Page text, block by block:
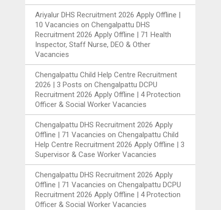
Ariyalur DHS Recruitment 2026 Apply Offline |
10 Vacancies onChengalpattu DHS
Recruitment 2026 Apply Offline | 71 Health
Inspector, Staff Nurse, DEO & Other
Vacancies
Chengalpattu Child Help Centre Recruitment
2026 | 3 Posts onChengalpattu DCPU
Recruitment 2026 Apply Offline | 4 Protection
Officer & Social Worker Vacancies
Chengalpattu DHS Recruitment 2026 Apply
Offline | 71 Vacancies onChengalpattu Child
Help Centre Recruitment 2026 Apply Offline | 3
Supervisor & Case Worker Vacancies
Chengalpattu DHS Recruitment 2026 Apply
Offline | 71 Vacancies onChengalpattu DCPU
Recruitment 2026 Apply Offline | 4 Protection
Officer & Social Worker Vacancies